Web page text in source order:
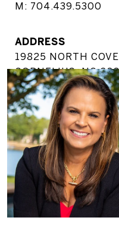
M: 704.439.5300
ADDRESS
19825 NORTH
CORNELIUS, NC